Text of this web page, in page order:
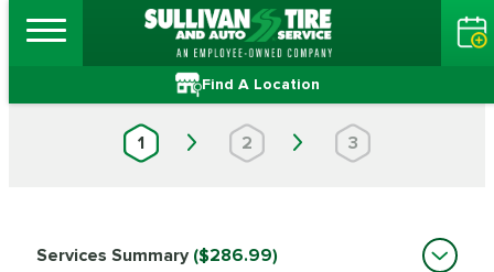
Find A Location
1 2 3
Services Summary ($286.99)